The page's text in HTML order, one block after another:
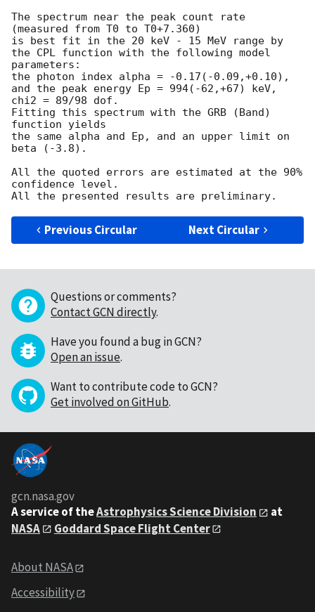
The spectrum near the peak count rate
(measured from T0 to T0+7.360)
is best fit in the 20 keV - 15 MeV range by
the CPL function with the following model
parameters:
the photon index alpha = -0.17(-0.09,+0.10),
and the peak energy Ep = 994(-62,+67) keV,
chi2 = 89/98 dof.
Fitting this spectrum with the GRB (Band)
function yields
the same alpha and Ep, and an upper limit on
beta (-3.8).
All the quoted errors are estimated at the 90%
confidence level.
Previous Circular Next Circular
Questions or comments?
Contact GCN directly.
Have you found a bug in GCN?
Open an issue.
Want to contribute code to GCN?
Get involved on GitHub.
gcn.nasa.gov
A service of theAstrophysics Science Division
at
NASA
Goddard Space Flight Center
About NASA
Accessibility